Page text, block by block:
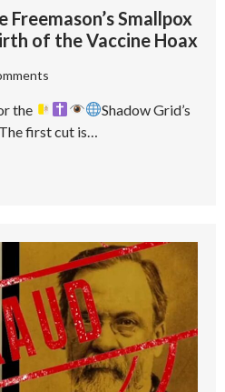
Freemason’s Smallpox
of the Vaccine Hoax
the
Shadow Grid’s
first cut is…